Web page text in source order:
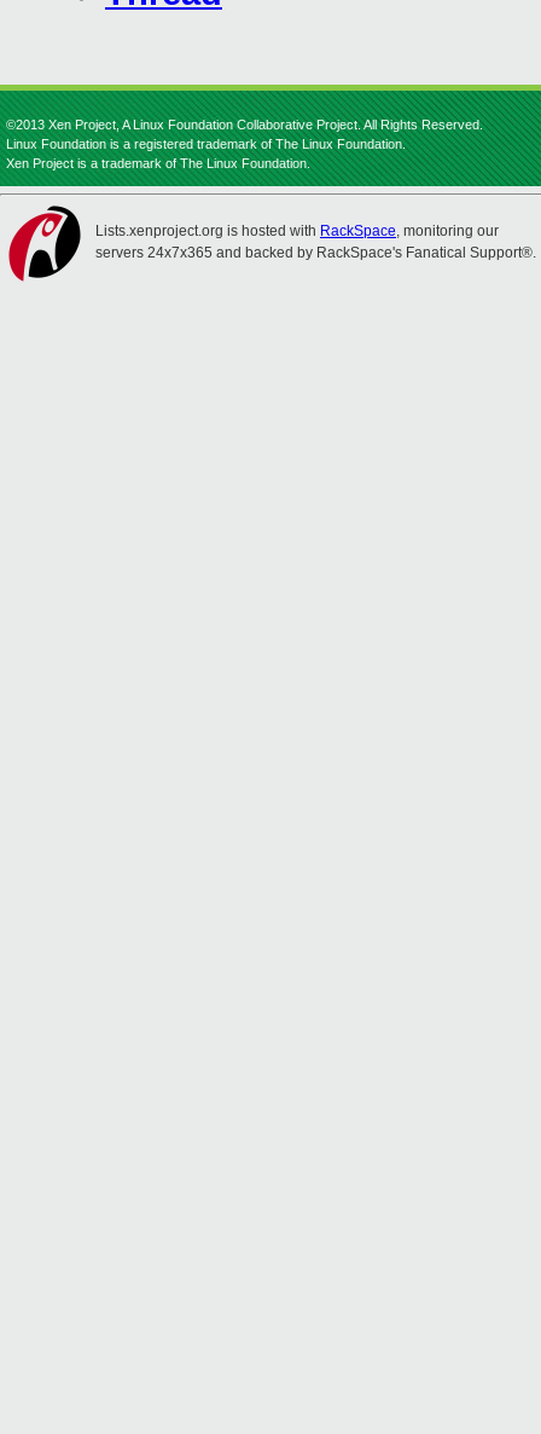
©2013 Xen Project, A Linux Foundation Collaborative Project. All Rights Reserved.
Linux Foundation is a registered trademark of The Linux Foundation.
Xen Project is a trademark of The Linux Foundation.
Lists.xenproject.org is hosted with RackSpace, monitoring our
servers 24x7x365 and backed by RackSpace's Fanatical Support®.